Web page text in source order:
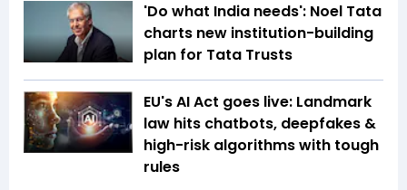
'Do what India needs': Noel Tata
charts new institution-building
plan for Tata Trusts
EU's AI Act goes live: Landmark
law hits chatbots, deepfakes &
high-risk algorithms with tough
rules